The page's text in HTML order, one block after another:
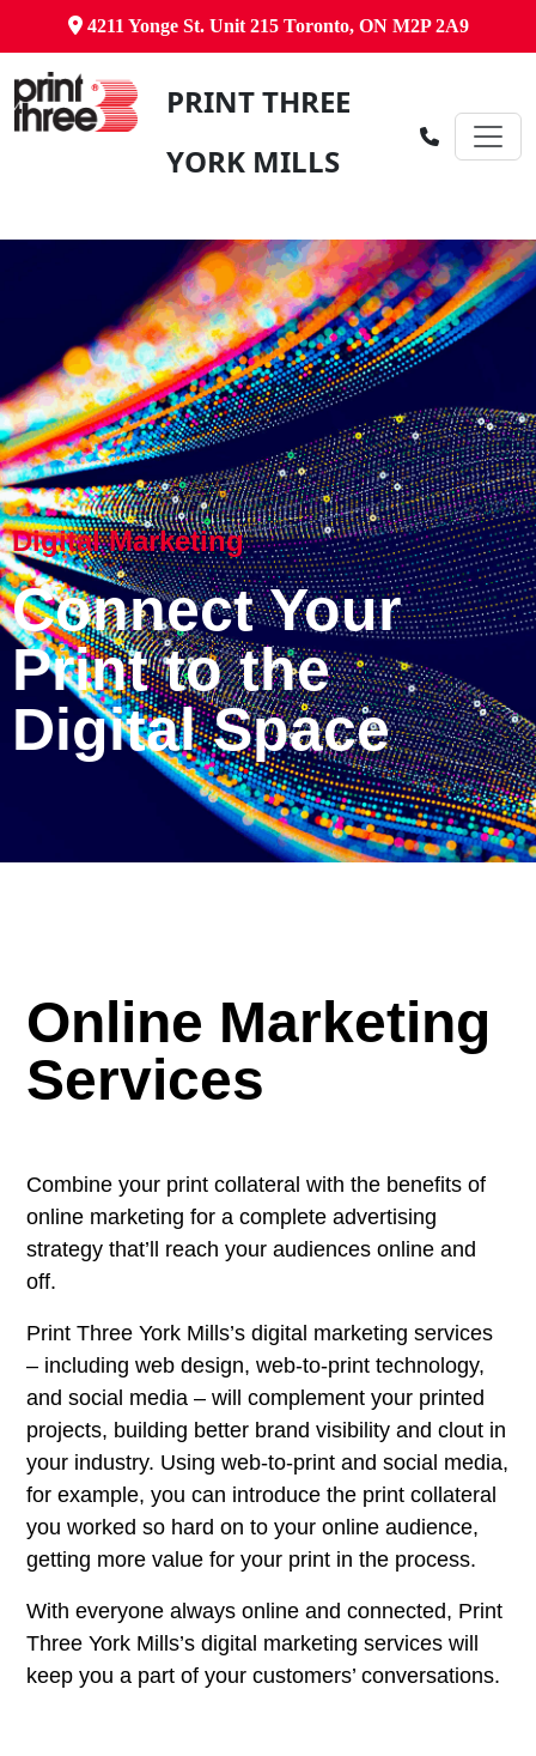
4211 Yonge St. Unit 215 Toronto, ON M2P 2A9
PRINT THREE
YORK MILLS
Digital Marketing
Connect Your
Print to the
Digital Space
Online Marketing
Services
Combine your print collateral with the benefits of
online marketing for a complete advertising
strategy that’ll reach your audiences online and
off.
Print Three York Mills’s digital marketing services
– including web design, web-to-print technology,
and social media – will complement your printed
projects, building better brand visibility and clout in
your industry. Using web-to-print and social media,
for example, you can introduce the print collateral
you worked so hard on to your online audience,
getting more value for your print in the process.
With everyone always online and connected, Print
Three York Mills’s digital marketing services will
keep you a part of your customers’ conversations.